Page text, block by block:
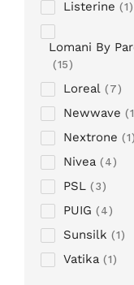
Listerine 1
Lomani By
15
Loreal 7
Newwave
Nextrone 1
Nivea 4
PSL 3
PUIG 4
Sunsilk 1
Vatika 1